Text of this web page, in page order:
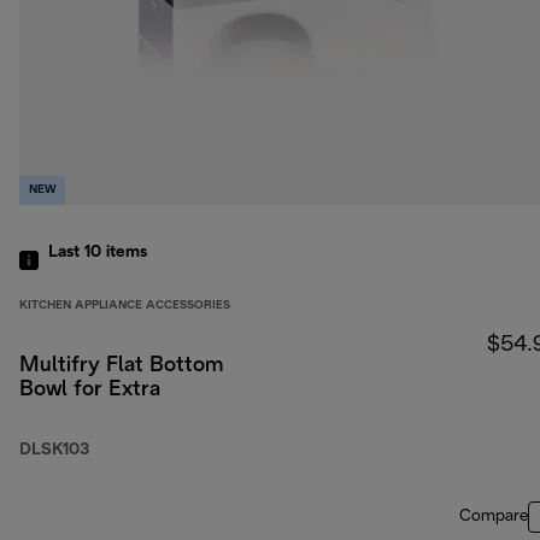
NEW
Last 10 items
KITCHEN APPLIANCE ACCESSORIES
Multifry Flat Bottom
Bowl for Extra
DLSK103
Compare